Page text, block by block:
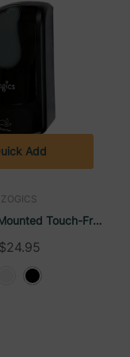
ZOGICS
Touch-Free
Sanitizer Gel
$24.95
Add